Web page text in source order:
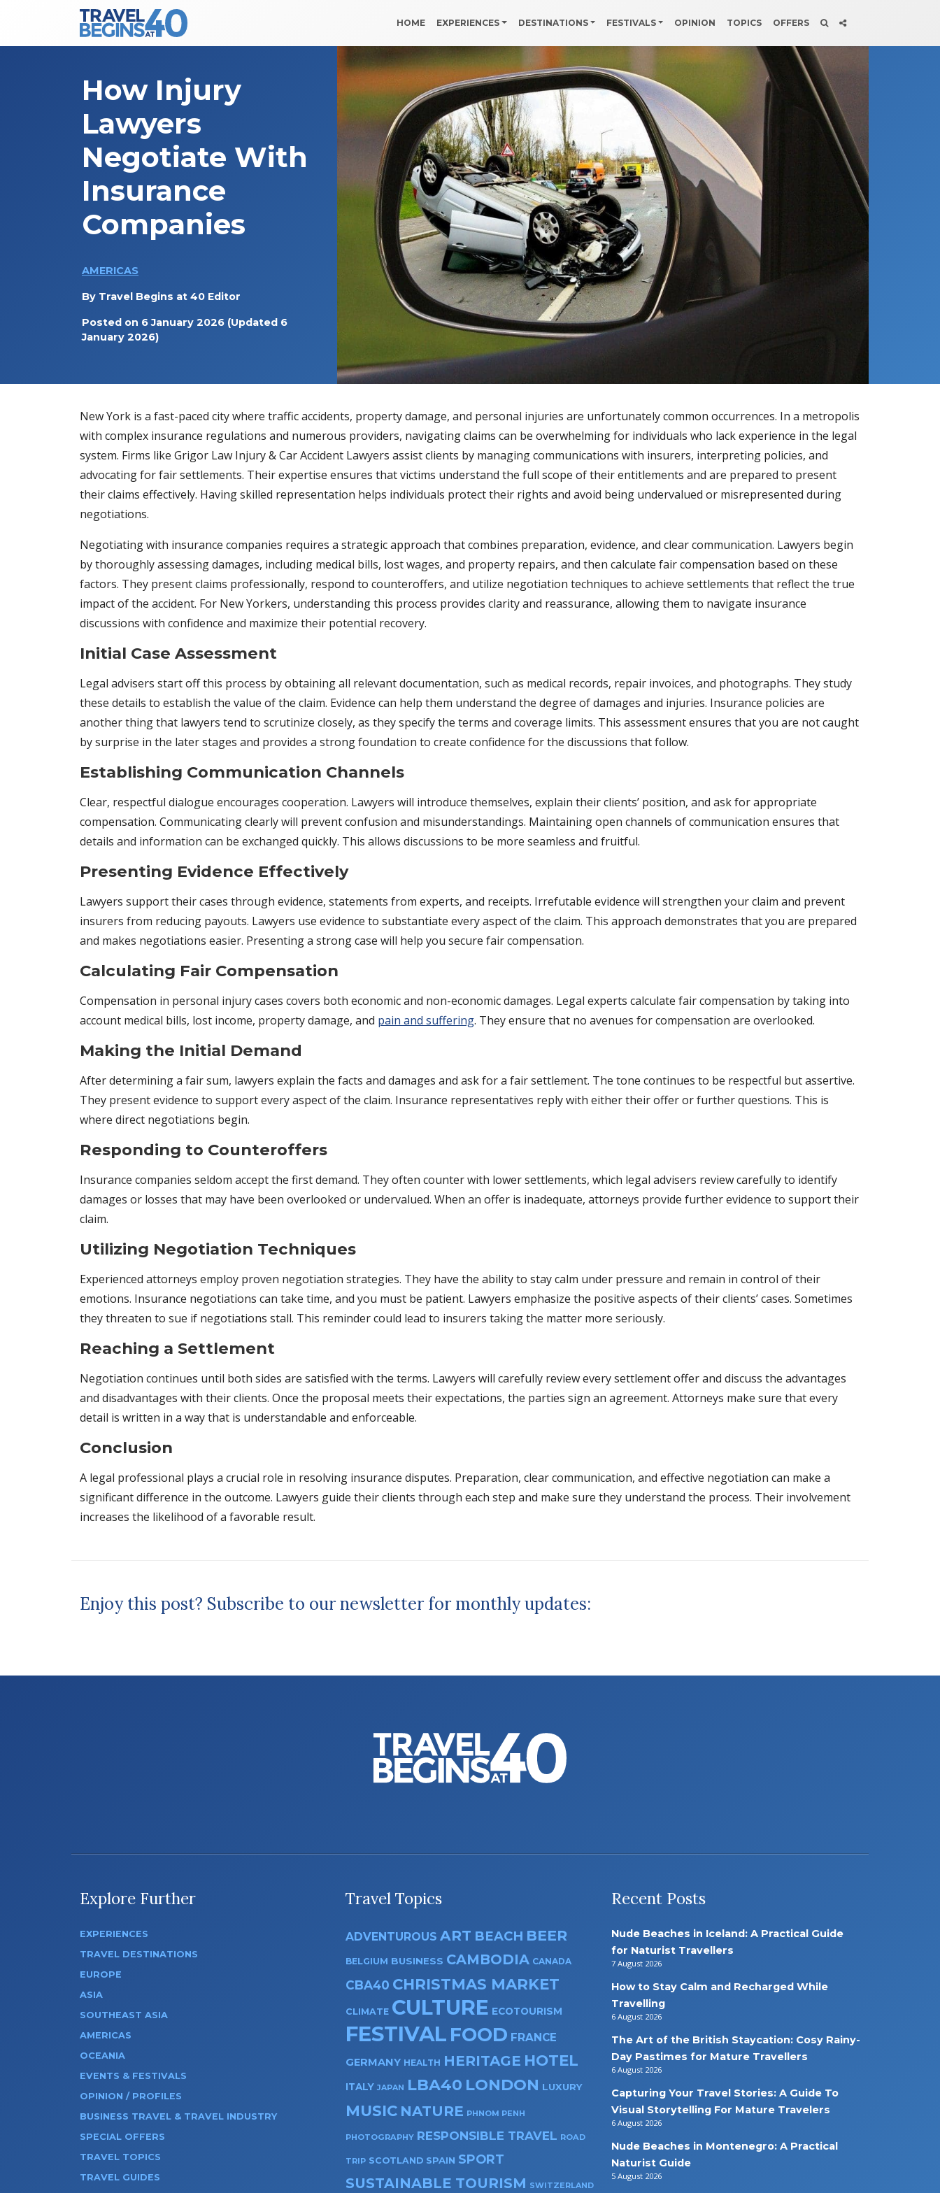
Main Navigation HOME EXPERIENCES DESTINATIONS FESTIVALS OPINION TOPICS OFFERS
How Injury
Lawyers
Negotiate With
Insurance
Companies
AMERICAS
By Travel Begins at 40 Editor
Posted on 6 January 2026 (Updated 6
January 2026)
New York is a fast-paced city where traffic accidents, property damage, and personal injuries are unfortunately common occurrences. In a metropolis
with complex insurance regulations and numerous providers, navigating claims can be overwhelming for individuals who lack experience in the legal
system. Firms like Grigor Law Injury & Car Accident Lawyers assist clients by managing communications with insurers, interpreting policies, and
advocating for fair settlements. Their expertise ensures that victims understand the full scope of their entitlements and are prepared to present
their claims effectively. Having skilled representation helps individuals protect their rights and avoid being undervalued or misrepresented during
negotiations.
Negotiating with insurance companies requires a strategic approach that combines preparation, evidence, and clear communication. Lawyers begin
by thoroughly assessing damages, including medical bills, lost wages, and property repairs, and then calculate fair compensation based on these
factors. They present claims professionally, respond to counteroffers, and utilize negotiation techniques to achieve settlements that reflect the true
impact of the accident. For New Yorkers, understanding this process provides clarity and reassurance, allowing them to navigate insurance
discussions with confidence and maximize their potential recovery.
Initial Case Assessment
Legal advisers start off this process by obtaining all relevant documentation, such as medical records, repair invoices, and photographs. They study
these details to establish the value of the claim. Evidence can help them understand the degree of damages and injuries. Insurance policies are
another thing that lawyers tend to scrutinize closely, as they specify the terms and coverage limits. This assessment ensures that you are not caught
by surprise in the later stages and provides a strong foundation to create confidence for the discussions that follow.
Establishing Communication Channels
Clear, respectful dialogue encourages cooperation. Lawyers will introduce themselves, explain their clients’ position, and ask for appropriate
compensation. Communicating clearly will prevent confusion and misunderstandings. Maintaining open channels of communication ensures that
details and information can be exchanged quickly. This allows discussions to be more seamless and fruitful.
Presenting Evidence Effectively
Lawyers support their cases through evidence, statements from experts, and receipts. Irrefutable evidence will strengthen your claim and prevent
insurers from reducing payouts. Lawyers use evidence to substantiate every aspect of the claim. This approach demonstrates that you are prepared
and makes negotiations easier. Presenting a strong case will help you secure fair compensation.
Calculating Fair Compensation
Compensation in personal injury cases covers both economic and non-economic damages. Legal experts calculate fair compensation by taking into
account medical bills, lost income, property damage, and pain and suffering. They ensure that no avenues for compensation are overlooked.
Making the Initial Demand
After determining a fair sum, lawyers explain the facts and damages and ask for a fair settlement. The tone continues to be respectful but assertive.
They present evidence to support every aspect of the claim. Insurance representatives reply with either their offer or further questions. This is
where direct negotiations begin.
Responding to Counteroffers
Insurance companies seldom accept the first demand. They often counter with lower settlements, which legal advisers review carefully to identify
damages or losses that may have been overlooked or undervalued. When an offer is inadequate, attorneys provide further evidence to support their
claim.
Utilizing Negotiation Techniques
Experienced attorneys employ proven negotiation strategies. They have the ability to stay calm under pressure and remain in control of their
emotions. Insurance negotiations can take time, and you must be patient. Lawyers emphasize the positive aspects of their clients’ cases. Sometimes
they threaten to sue if negotiations stall. This reminder could lead to insurers taking the matter more seriously.
Reaching a Settlement
Negotiation continues until both sides are satisfied with the terms. Lawyers will carefully review every settlement offer and discuss the advantages
and disadvantages with their clients. Once the proposal meets their expectations, the parties sign an agreement. Attorneys make sure that every
detail is written in a way that is understandable and enforceable.
Conclusion
A legal professional plays a crucial role in resolving insurance disputes. Preparation, clear communication, and effective negotiation can make a
significant difference in the outcome. Lawyers guide their clients through each step and make sure they understand the process. Their involvement
increases the likelihood of a favorable result.
Enjoy this post? Subscribe to our newsletter for monthly updates:
Explore Further
EXPERIENCES
TRAVEL DESTINATIONS
EUROPE
ASIA
SOUTHEAST ASIA
AMERICAS
OCEANIA
EVENTS & FESTIVALS
OPINION / PROFILES
BUSINESS TRAVEL & TRAVEL INDUSTRY
SPECIAL OFFERS
TRAVEL TOPICS
TRAVEL GUIDES
Travel Topics
ADVENTUROUS ART BEACH BEER
BELGIUM BUSINESS CAMBODIA CANADA
CBA40 CHRISTMAS MARKET
CLIMATE CULTURE ECOTOURISM
FESTIVAL FOOD FRANCE
GERMANY HEALTH HERITAGE HOTEL
ITALY JAPAN LBA40 LONDON LUXURY
MUSIC NATURE PHNOM PENH
PHOTOGRAPHY RESPONSIBLE TRAVEL ROAD
TRIP SCOTLAND SPAIN SPORT
SUSTAINABLE TOURISM SWITZERLAND
Recent Posts
Nude Beaches in Iceland: A Practical Guide
for Naturist Travellers
7 August 2026
How to Stay Calm and Recharged While
Travelling
6 August 2026
The Art of the British Staycation: Cosy Rainy-
Day Pastimes for Mature Travellers
6 August 2026
Capturing Your Travel Stories: A Guide To
Visual Storytelling For Mature Travelers
6 August 2026
Nude Beaches in Montenegro: A Practical
Naturist Guide
5 August 2026